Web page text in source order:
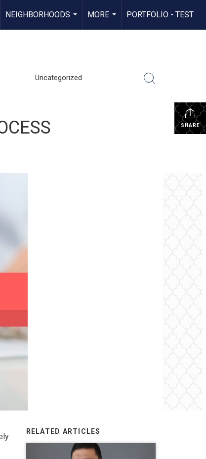
NEIGHBORHOODS
...
MORE
...
PORTFOLIO - TEST
Uncategorized
SHARE
RELATED ARTICLES